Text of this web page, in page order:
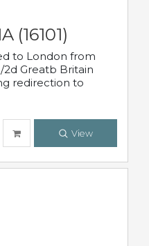
(16101)
to London from
2d Greatb Britain
redirection to
View